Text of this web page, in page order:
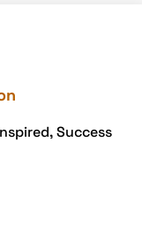
mistakes
Success